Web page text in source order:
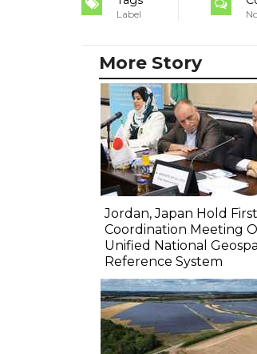
Label
More Story
Jordan, Japan Hold First
Coordination Meeting
Unified National
Reference System